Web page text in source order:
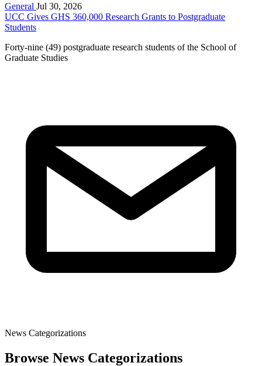
General Jul 30, 2026
UCC Gives GHS 360,000 Research Grants to Postgraduate
Students
Forty-nine (49) postgraduate research students of the School of
Graduate Studies
News Categorizations
Browse News Categorizations